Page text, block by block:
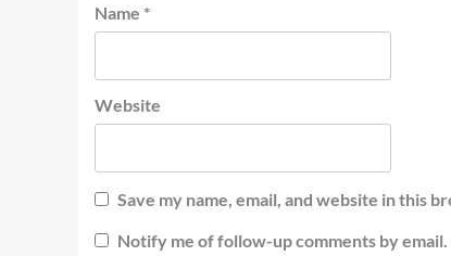
Name *
Website
Save my name, email, and website in this
Notify me of follow-up comments by email.